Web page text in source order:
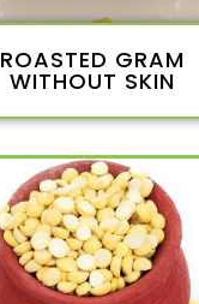
ROASTED GRAM
WITHOUT SKIN